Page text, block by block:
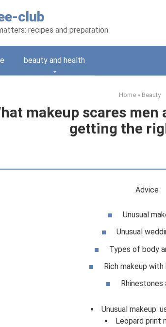
club
recipes and preparation
beauty and health
Home » Beauty
makeup scares men
getting the
Adviсe
Unusual
Unusual
Types of body
Rich makeup
Unusual makeup:
Leopard print